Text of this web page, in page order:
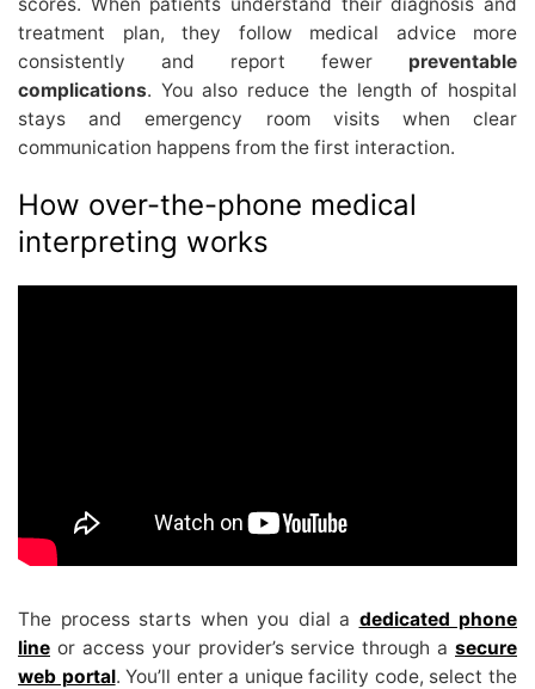
treatment plan, they follow medical advice more
consistently and report fewer preventable
complications. You also reduce the length of hospital
stays and emergency room visits when clear
communication happens from the first interaction.
How over-the-phone medical
interpreting works
The process starts when you dial a dedicated phone
line or access your provider’s service through a secure
web portal. You’ll enter a unique facility code, select the